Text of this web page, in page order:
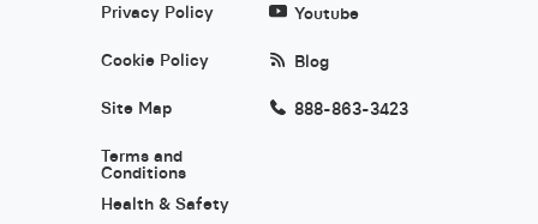
Privacy Policy
Cookie Policy
Site Map
Terms and
Conditions
Health & Safety
Youtube
Blog
888-863-3423